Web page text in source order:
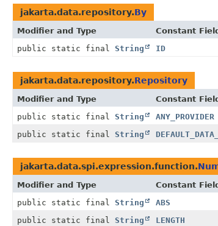
jakarta.data.repository.By
Modifier and Type Constant Field
public static final String ID
jakarta.data.repository.Repository
Modifier and Type Constant Field
public static final String ANY_PROVIDER
public static final String
jakarta.data.spi.expression.function.
Modifier and Type Constant Field
public static final String ABS
public static final String LENGTH